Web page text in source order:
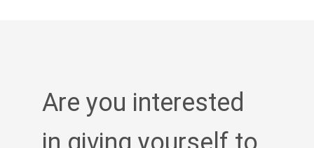
Are you interested